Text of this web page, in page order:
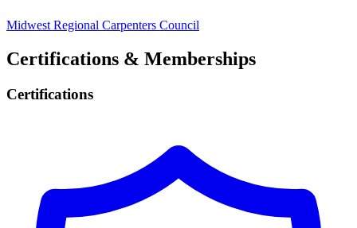
Midwest Regional Carpenters Council
Certifications & Memberships
Certifications